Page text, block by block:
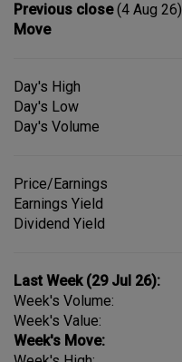
Previous close(4 Aug 26)
Move
Day's High
Day's Low
Day's Volume
Price/Earnings
Earnings Yield
Dividend Yield
Last Week (29 Jul 26):
Week's Volume:
Week's Value:
Week's Move: